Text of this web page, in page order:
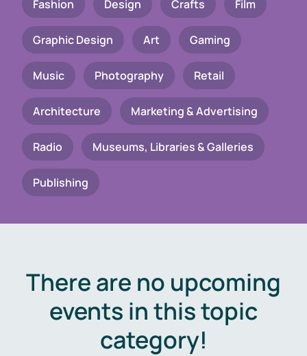
Fashion Design Crafts Film
Graphic Design Art Gaming
Music Photography Retail
Architecture Marketing & Advertising
Radio Museums, Libraries & Galleries
Publishing
There are no upcoming
events in this topic
category!